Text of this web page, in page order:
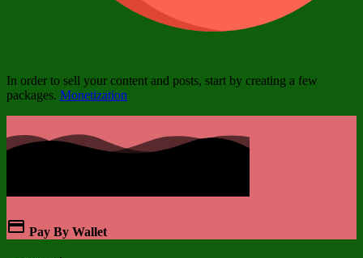
In order to sell your content and posts, start by creating a few
packages. Monetization
Pay By Wallet